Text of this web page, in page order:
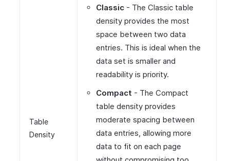
Table
Density
Classic - The Classic table
density provides the most
space between two data
entries. This is ideal when the
data set is smaller and
readability is priority.
Compact - The Compact
table density provides
moderate spacing between
data entries, allowing more
data to fit on each page